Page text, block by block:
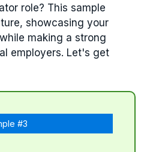
role? This sample
showcasing your
making a strong
employers. Let's get
#3